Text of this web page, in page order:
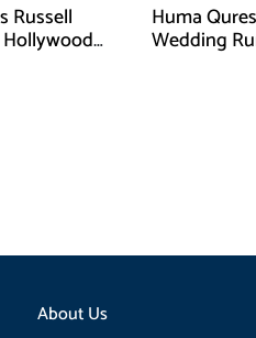
Russell Huma
Wedding
About Us